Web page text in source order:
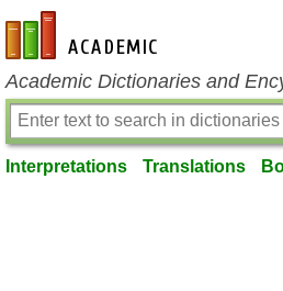
en-academic.com
Academic Dictionaries and
Interpretations Translations